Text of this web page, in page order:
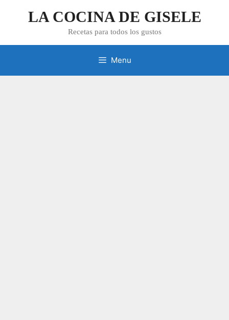
LA COCINA DE GISELE
Recetas para todos los gustos
Menu